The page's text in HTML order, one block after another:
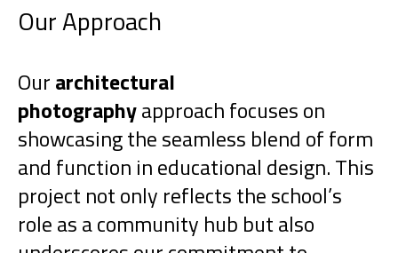
Our Approach
Ourarchitectural
photographyapproach focuses on
showcasing the seamless blend of form
and function in educational design. This
project not only reflects the school’s
role as a community hub but also